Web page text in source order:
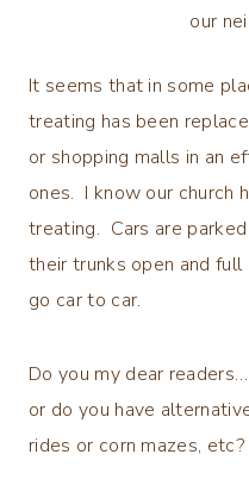
our
It seems that in some
treating has been
or shopping malls in an
ones. I know our church
treating. Cars are
their trunks open and
go car to car.
Do you my dear
or do you have
rides or corn mazes, etc?